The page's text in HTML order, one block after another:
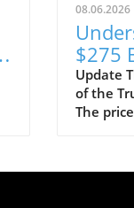
08.06.2026
$275
Class
Update
of the
The